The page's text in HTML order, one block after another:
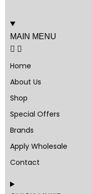
MAIN MENU
Home
About Us
Shop
Special Offers
Brands
Apply Wholesale
Contact